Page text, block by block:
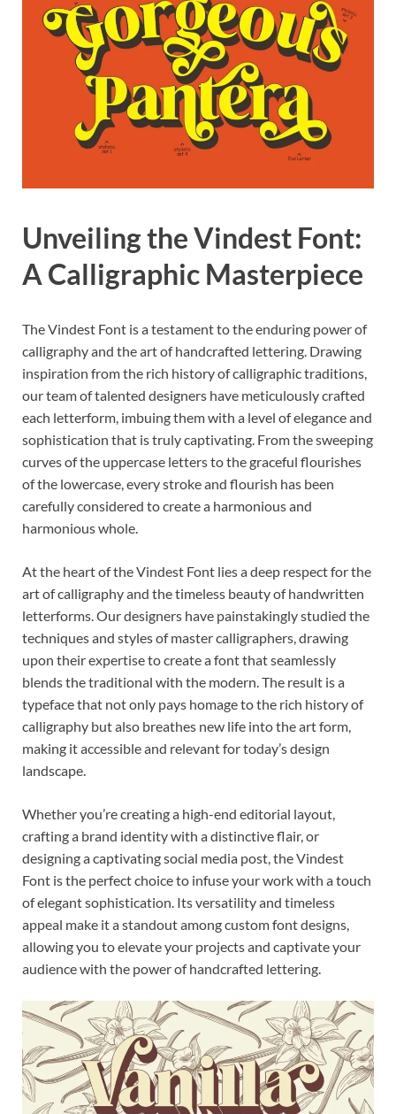
Unveiling the Vindest Font:
A Calligraphic Masterpiece
The Vindest Font is a testament to the enduring power of
calligraphy and the art of handcrafted lettering. Drawing
inspiration from the rich history of calligraphic traditions,
our team of talented designers have meticulously crafted
each letterform, imbuing them with a level of elegance and
sophistication that is truly captivating. From the sweeping
curves of the uppercase letters to the graceful flourishes
of the lowercase, every stroke and flourish has been
carefully considered to create a harmonious and
harmonious whole.
At the heart of the Vindest Font lies a deep respect for the
art of calligraphy and the timeless beauty of handwritten
letterforms. Our designers have painstakingly studied the
techniques and styles of master calligraphers, drawing
upon their expertise to create a font that seamlessly
blends the traditional with the modern. The result is a
typeface that not only pays homage to the rich history of
calligraphy but also breathes new life into the art form,
making it accessible and relevant for today’s design
landscape.
Whether you’re creating a high-end editorial layout,
crafting a brand identity with a distinctive flair, or
designing a captivating social media post, the Vindest
Font is the perfect choice to infuse your work with a touch
of elegant sophistication. Its versatility and timeless
appeal make it a standout among custom font designs,
allowing you to elevate your projects and captivate your
audience with the power of handcrafted lettering.